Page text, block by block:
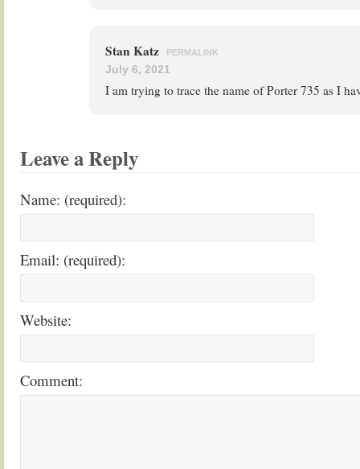
Stan Katz PERMALINK
July 6, 2021
I am trying to trace the name of Porter 735 as I
Leave a Reply
Name: (required):
Email: (required):
Website:
Comment: